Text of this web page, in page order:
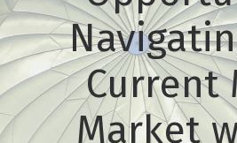
Current
Market